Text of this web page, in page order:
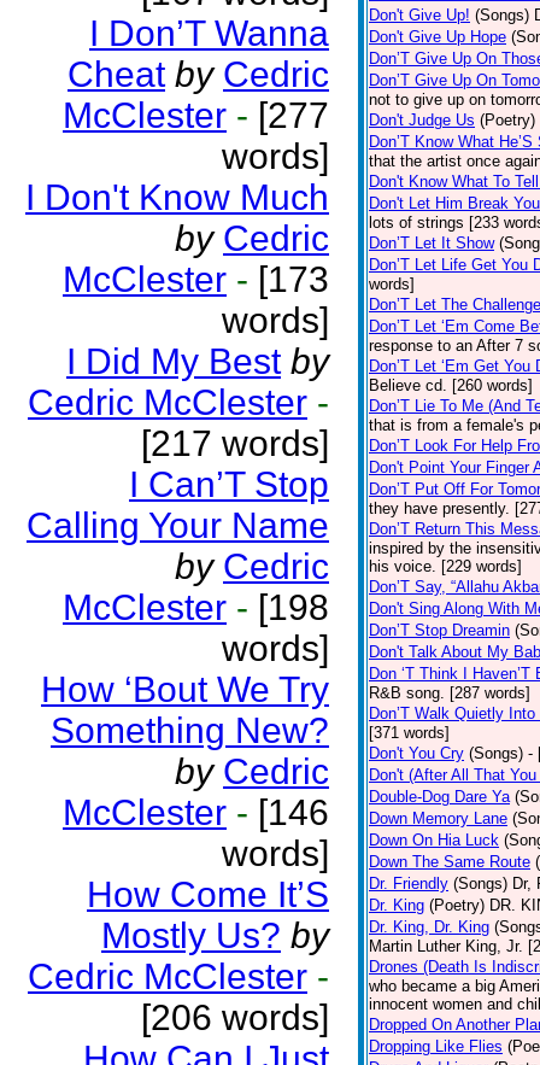
I Don’T Wanna
Cheat by Cedric
McClester - [277
words]
I Don't Know Much
by Cedric
McClester - [173
words]
I Did My Best by
Cedric McClester -
[217 words]
I Can’T Stop
Calling Your Name
by Cedric
McClester - [198
words]
How ‘Bout We Try
Something New?
by Cedric
McClester - [146
words]
How Come It’S
Mostly Us? by
Cedric McClester -
[206 words]
Don't Give Up! (Songs)
Don't Give Up Hope
Don’T Give Up On
Don’T Give Up On
not to give up on
Don't Judge Us (Poetry)
Don’T Know What
that the artist once
Don't Know What To
Don't Let Him Break You
lots of strings [233
Don’T Let It Show
Don’T Let Life Get You
words]
Don’T Let The
Don’T Let ‘Em Come
response to an After 7
Don’T Let ‘Em Get You
Believe cd. [260 words]
Don’T Lie To Me (And
that is from a female's
Don’T Look For Help
Don't Point Your Finger
Don’T Put Off For
they have presently.
Don’T Return This
inspired by the
his voice. [229 words]
Don’T Say, “Allahu
Don't Sing Along With
Don’T Stop Dreamin
Don't Talk About My
Don ‘T Think I Haven’T
R&B song. [287 words]
Don’T Walk Quietly
[371 words]
Don't You Cry (Songs) -
Don't (After All That
Double-Dog Dare Ya
Down Memory Lane
Down On Hia Luck
Down The Same Route
Dr. Friendly (Songs) Dr,
Dr. King (Poetry) DR.
Dr. King, Dr. King
Martin Luther King, Jr.
Drones (Death Is
who became a big
innocent women and
Dropped On Another
Dropping Like Flies